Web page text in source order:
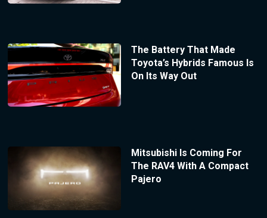
The Battery That Made
Toyota’s Hybrids Famous Is
On Its Way Out
Mitsubishi Is Coming For
The RAV4 With A Compact
Pajero